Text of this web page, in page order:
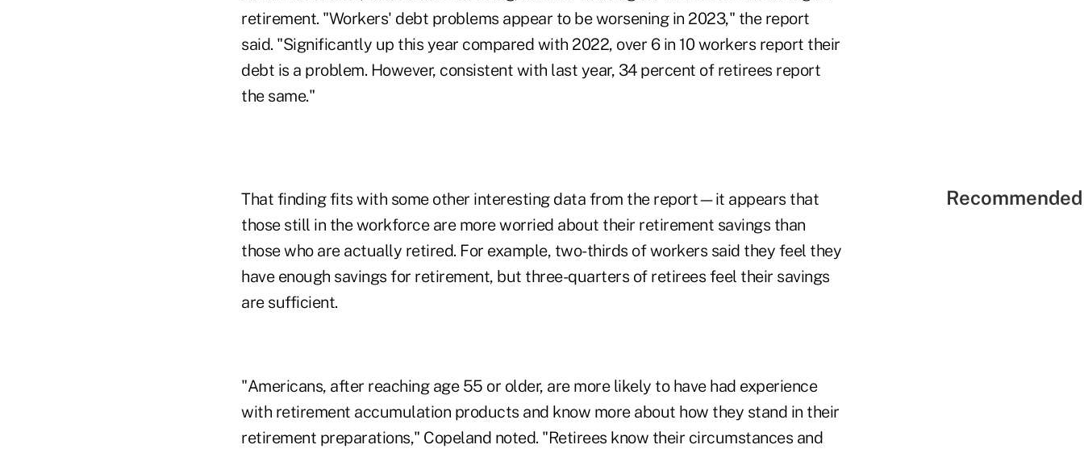
retirement. "Workers' debt problems appear to be worsening in 2023," the report
said. "Significantly up this year compared with 2022, over 6 in 10 workers report their
debt is a problem. However, consistent with last year, 34 percent of retirees report
the same."
That finding fits with some other interesting data from the report—it appears that
those still in the workforce are more worried about their retirement savings than
those who are actually retired. For example, two-thirds of workers said they feel they
have enough savings for retirement, but three-quarters of retirees feel their savings
are sufficient.
"Americans, after reaching age 55 or older, are more likely to have had experience
with retirement accumulation products and know more about how they stand in their
retirement preparations," Copeland noted. "Retirees know their circumstances and